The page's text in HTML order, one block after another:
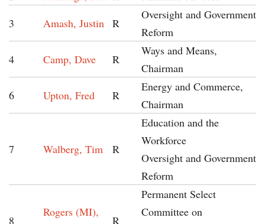
3
Amash, Justin R
Oversight and Government
Reform
4
Camp, Dave R
Ways and Means,
Chairman
6
Upton, Fred R
Energy and Commerce,
Chairman
7 Walberg, Tim R
Education and the
Workforce
Oversight and Government
Reform
8
Rogers (MI),
R
Permanent Select
Committee on